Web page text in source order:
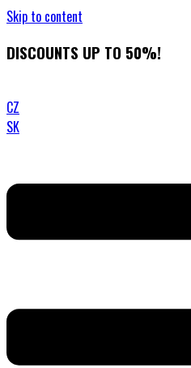
Skip to content
DISCOUNTS UP TO 50%!
CZ
SK